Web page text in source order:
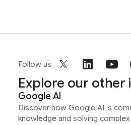
Follow us
Explore our other
Google AI
Discover how Google AI is
knowledge and solving complex